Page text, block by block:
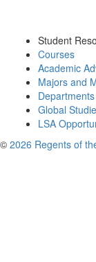
Student
Courses
Academic
Majors and
Global
LSA
© 2026 Regents of